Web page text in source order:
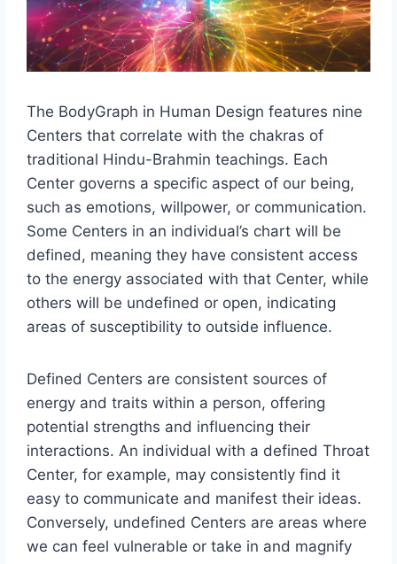
The BodyGraph in Human Design features nine
Centers that correlate with the chakras of
traditional Hindu-Brahmin teachings. Each
Center governs a specific aspect of our being,
such as emotions, willpower, or communication.
Some Centers in an individual’s chart will be
defined, meaning they have consistent access
to the energy associated with that Center, while
others will be undefined or open, indicating
areas of susceptibility to outside influence.
Defined Centers are consistent sources of
energy and traits within a person, offering
potential strengths and influencing their
interactions. An individual with a defined Throat
Center, for example, may consistently find it
easy to communicate and manifest their ideas.
Conversely, undefined Centers are areas where
we can feel vulnerable or take in and magnify